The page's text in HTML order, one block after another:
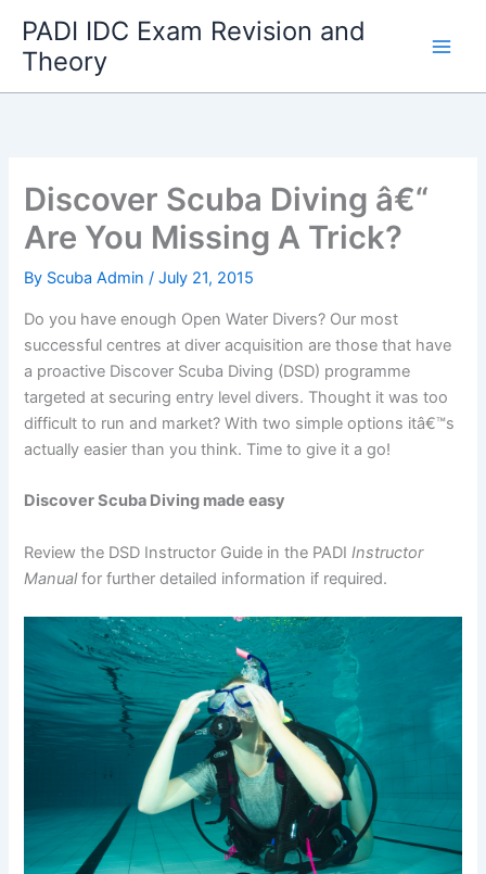
content
PADI IDC Exam Revision and
Theory
Discover Scuba Diving â€“
Are You Missing A Trick?
By Scuba Admin/July 21, 2015
Do you have enough Open Water Divers? Our most
successful centres at diver acquisition are those that have
a proactive Discover Scuba Diving (DSD) programme
targeted at securing entry level divers. Thought it was too
difficult to run and market? With two simple options itâ€™s
actually easier than you think. Time to give it a go!
Discover Scuba Diving made easy
Review the DSD Instructor Guide in the PADIInstructor
Manualfor further detailed information if required.